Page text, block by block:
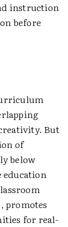
instruction
before
But
of
below
education
promotes
for real-